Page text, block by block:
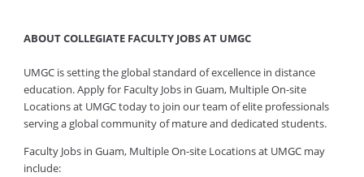
ABOUT COLLEGIATE FACULTY JOBS AT UMGC
UMGC is setting the global standard of excellence in distance
education. Apply for Faculty Jobs in Guam, Multiple On-site
Locations at UMGC today to join our team of elite professionals
serving a global community of mature and dedicated students.
Faculty Jobs in Guam, Multiple On-site Locations at UMGC may
include: